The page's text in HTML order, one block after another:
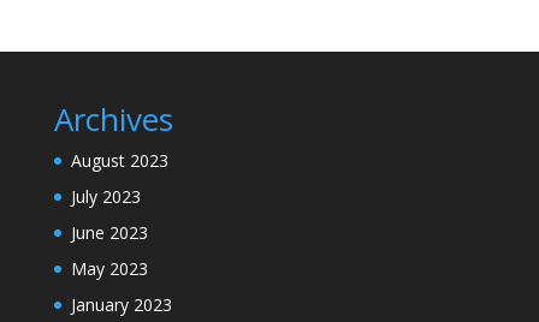
Archives
August 2023
July 2023
June 2023
May 2023
January 2023